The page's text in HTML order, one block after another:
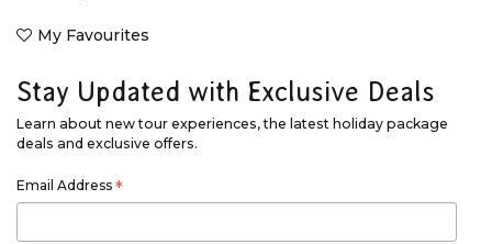
My Favourites
Stay Updated with Exclusive Deals
Learn about new tour experiences, the latest holiday package
deals and exclusive offers.
Email Address *